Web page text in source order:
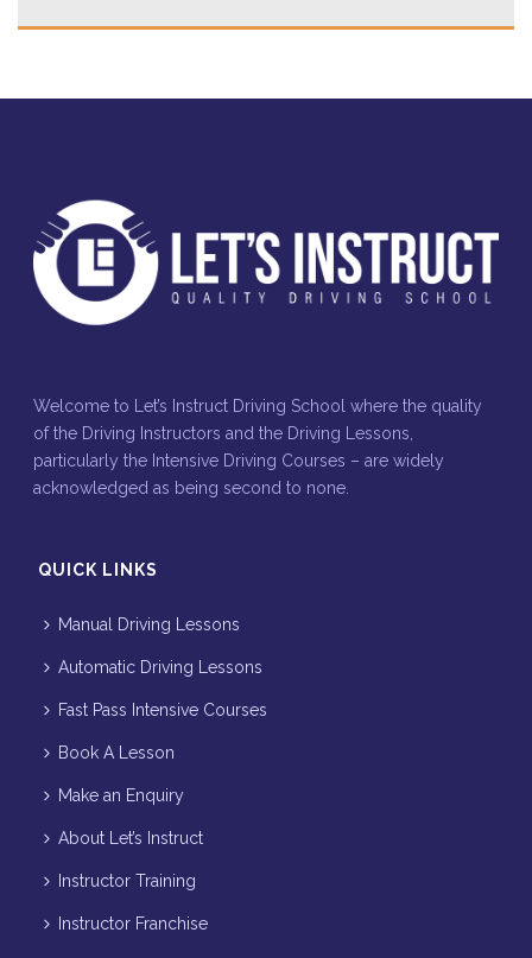
Welcome to Let’s Instruct Driving School where the quality
of the Driving Instructors and the Driving Lessons,
particularly the Intensive Driving Courses – are widely
acknowledged as being second to none.
QUICK LINKS
Manual Driving Lessons
Automatic Driving Lessons
Fast Pass Intensive Courses
Book A Lesson
Make an Enquiry
About Let’s Instruct
Instructor Training
Instructor Franchise